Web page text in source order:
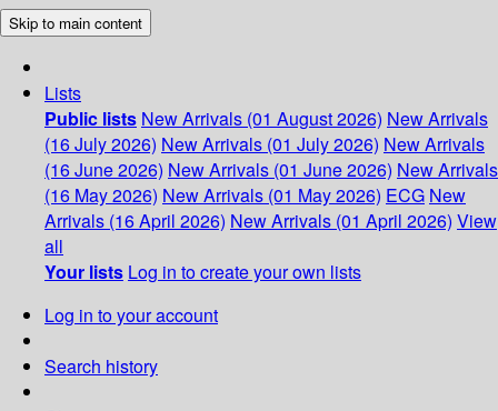
Skip to main content
Lists
Public lists New Arrivals (01 August 2026) New Arrivals
(16 July 2026) New Arrivals (01 July 2026) New Arrivals
(16 June 2026) New Arrivals (01 June 2026) New Arrivals
(16 May 2026) New Arrivals (01 May 2026) ECG New
Arrivals (16 April 2026) New Arrivals (01 April 2026) View
all
Your lists Log in to create your own lists
Log in to your account
Search history